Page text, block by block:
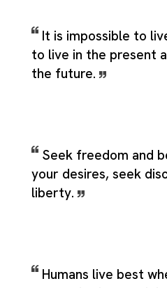
It is impossible to
to live in the present
the future.
Seek freedom and
your desires, seek
liberty.
Humans live best